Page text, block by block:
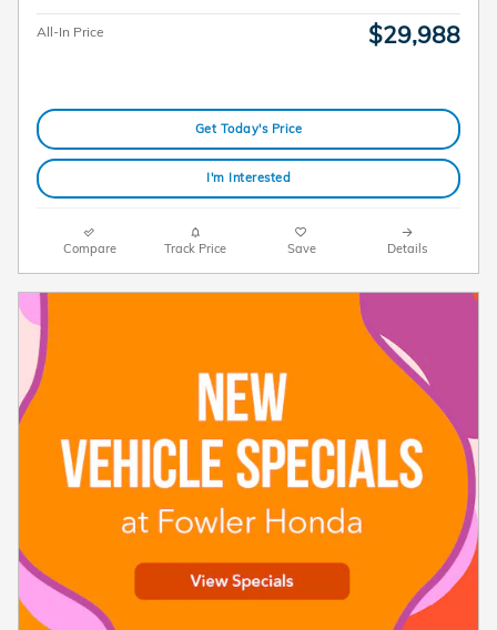
All-In Price $29,988
Get Today's Price
I'm Interested
Compare Track Price Save Details